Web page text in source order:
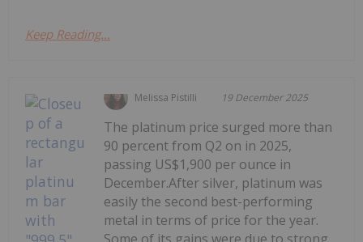
Keep Reading...
Melissa Pistilli 19 December 2025
The platinum price surged more than
90 percent from Q2 on in 2025,
passing US$1,900 per ounce in
December.After silver, platinum was
easily the second best-performing
metal in terms of price for the year.